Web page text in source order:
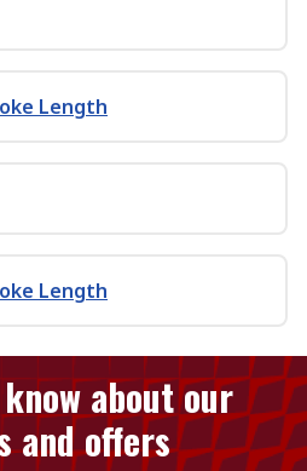
Length
Length
about our
and offers